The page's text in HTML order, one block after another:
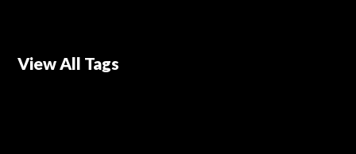
View All Tags